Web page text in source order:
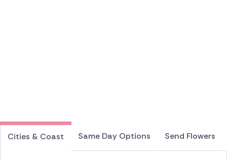
Cities & Coast Same Day Options Send Flowers